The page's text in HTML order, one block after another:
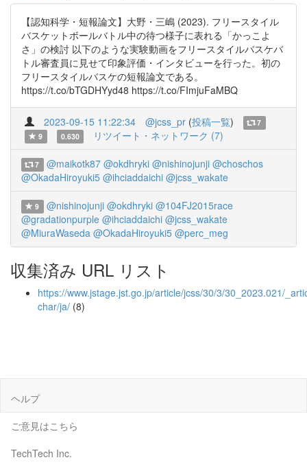
【認知科学・短報論文】大野・三嶋 (2023). フリースタイル
バスケットボールバトル中の待つ様子に表れる「かっこよ
さ」の検討 以下のような実験動画をフリースタイルバスケバ
トル審査員に見せて印象評価・インタビューを行った。初の
フリースタイルバスケの短報論文である。
https://t.co/bTGDHYyd48 https://t.co/FImjuFaMBQ
2023-09-15 11:22:34 @jcss_pr (投稿一覧)
7
9
0.630 リツイート・ネットワーク (7)
7 @maikotk87 @okdhryki @nishinojunji @choschos
@OkadaHiroyuki5 @ihciaddaichi @jcss_wakate
9 @nishinojunji @okdhryki @104FJ2015race
@gradationpurple @ihciaddaichi @jcss_wakate
@MiuraWaseda @OkadaHiroyuki5 @perc_meg
収集済み URL リスト
https://www.jstage.jst.go.jp/article/jcss/30/3/30_2023.021/
char/ja/ (8)
ヘルプ
ご意見はこちら
TechTech Inc.